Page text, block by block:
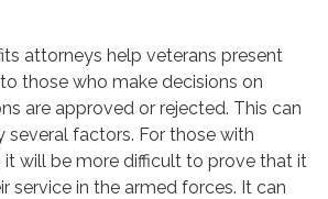
attorneys help veterans present
those who make decisions on
are approved or rejected. This can
factors. For those with
it will be more difficult to prove that it
service in the armed forces. It can